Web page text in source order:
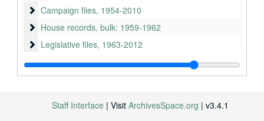
Campaign files
Campaign files, 1954-2010
House records
House records, bulk: 1959-1962
Legislative files
Legislative files, 1963-2012
Administrative files
Administrative files, 1963-2012
Subject files
Subject files, 1963-2012
Scheduling files
Scheduling files, 1963-2012
Staff files
Staff files, bulk: 1987-2012
Staff Interface | Visit ArchivesSpace.org | v3.4.1